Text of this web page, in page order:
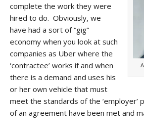
complete the work they were
hired to do. Obviously, we
have had a sort of “gig”
economy when you look at such
companies as Uber where the
‘contractee’ works if and when
there is a demand and uses his
or her own vehicle that must
meet the standards of the ‘employer’
of an agreement have been met and